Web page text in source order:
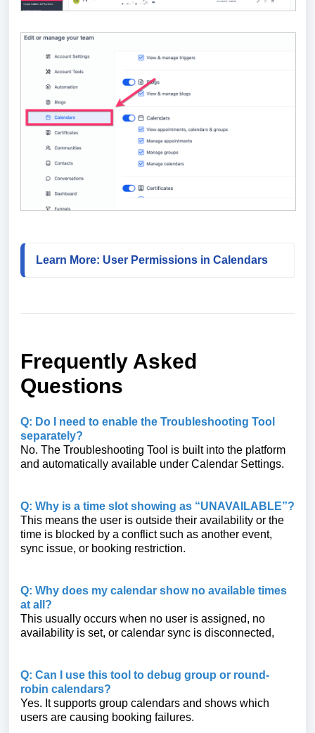
Learn More: User Permissions in Calendars
Frequently Asked
Questions
Q: Do I need to enable the Troubleshooting Tool
separately?
No. The Troubleshooting Tool is built into the platform
and automatically available under Calendar Settings.
Q: Why is a time slot showing as “UNAVAILABLE”?
This means the user is outside their availability or the
time is blocked by a conflict such as another event,
sync issue, or booking restriction.
Q: Why does my calendar show no available times
at all?
This usually occurs when no user is assigned, no
availability is set, or calendar sync is disconnected,
Q: Can I use this tool to debug group or round-
robin calendars?
Yes. It supports group calendars and shows which
users are causing booking failures.